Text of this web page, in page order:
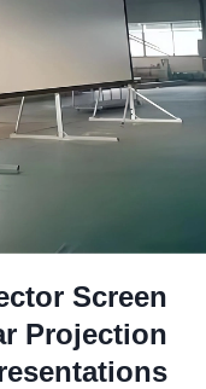
Screen
Projection